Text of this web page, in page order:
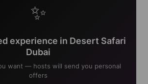
✨
experience in Desert Safari
Dubai
want — hosts will send you personal
offers